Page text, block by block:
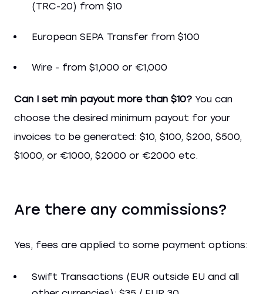
(TRC-20) from $10
European SEPA Transfer from $100
Wire - from $1,000 or €1,000
Сan I set min payout more than $10? You can
choose the desired minimum payout for your
invoices to be generated: $10, $100, $200, $500,
$1000, or €1000, $2000 or €2000 etc.
Are there any commissions?
Yes, fees are applied to some payment options:
Swift Transactions (EUR outside EU and all